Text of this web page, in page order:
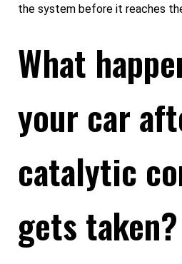
the system before it reaches
What
your car
catalytic
gets taken?